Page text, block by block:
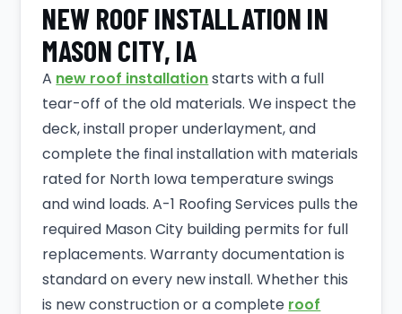
NEW ROOF INSTALLATION IN
MASON CITY, IA
A new roof installationstarts with a full
tear-off of the old materials. We inspect the
deck, install proper underlayment, and
complete the final installation with materials
rated for North Iowa temperature swings
and wind loads. A-1 Roofing Services pulls the
required Mason City building permits for full
replacements. Warranty documentation is
standard on every new install. Whether this
is new construction or a complete roof